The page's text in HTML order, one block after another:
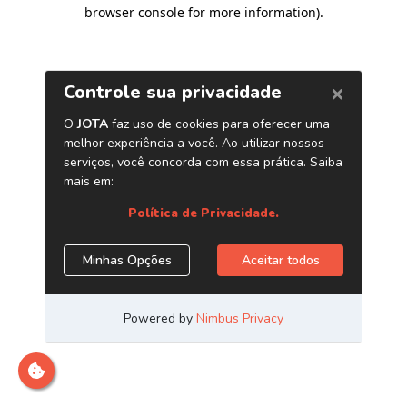
browser console for more information).